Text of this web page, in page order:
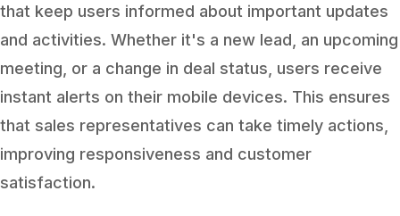
that keep users informed about important updates
and activities. Whether it's a new lead, an upcoming
meeting, or a change in deal status, users receive
instant alerts on their mobile devices. This ensures
that sales representatives can take timely actions,
improving responsiveness and customer
satisfaction.